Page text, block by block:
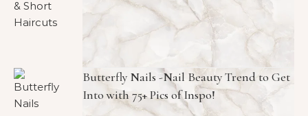
Butterfly Nails -Nail Beauty Trend to Get
Into with 75+ Pics of Inspo!